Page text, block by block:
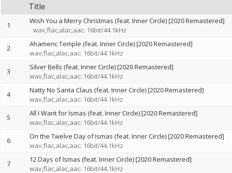
Title
1
Wish You a Merry Christmas (feat. Inner Circle) [2020 Remastered]
wav,flac,alac,aac: 16bit/44.1kHz
2
Ahameric Temple (feat. Inner Circle) [2020 Remastered]
wav,flac,alac,aac: 16bit/44.1kHz
3
Silver Bells (feat. Inner Circle) [2020 Remastered]
wav,flac,alac,aac: 16bit/44.1kHz
4
Natty No Santa Claus (feat. Inner Circle) [2020 Remastered]
wav,flac,alac,aac: 16bit/44.1kHz
5
All I Want for Ismas (feat. Inner Circle) [2020 Remastered]
wav,flac,alac,aac: 16bit/44.1kHz
6
On the Twelve Day of Ismas (feat. Inner Circle) [2020 Remastered]
wav,flac,alac,aac: 16bit/44.1kHz
7
12 Days of Ismas (feat. Inner Circle) [2020 Remastered]
wav,flac,alac,aac: 16bit/44.1kHz